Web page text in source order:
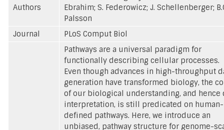
Authors
Ebrahim; S. Federowicz; J. Schellenberger;
Palsson
Journal
PLoS Comput Biol
Pathways are a universal paradigm for
functionally describing cellular processes.
Even though advances in high-throughput
generation have transformed biology, the
of our biological understanding, and hence
interpretation, is still predicated on human-
defined pathways. Here, we introduce an
unbiased, pathway structure for genome-